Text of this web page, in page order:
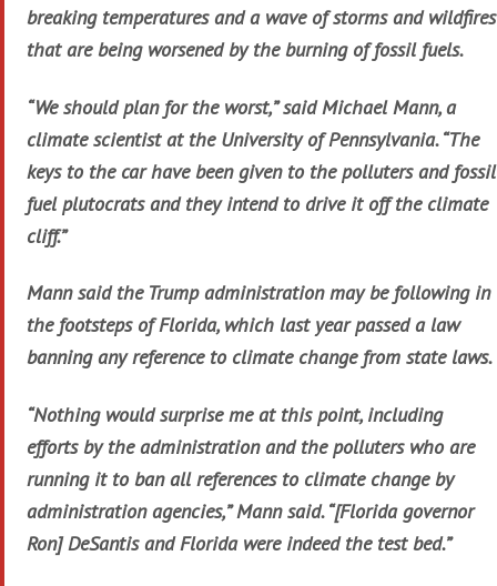
breaking temperatures and a wave of storms and wildfires
that are being worsened by the burning of fossil fuels.
“We should plan for the worst,” said Michael Mann, a
climate scientist at the University of Pennsylvania. “The
keys to the car have been given to the polluters and fossil
fuel plutocrats and they intend to drive it off the climate
cliff.”
Mann said the Trump administration may be following in
the footsteps of Florida, which last year passed a law
banning any reference to climate change from state laws.
“Nothing would surprise me at this point, including
efforts by the administration and the polluters who are
running it to ban all references to climate change by
administration agencies,” Mann said. “[Florida governor
Ron] DeSantis and Florida were indeed the test bed.”